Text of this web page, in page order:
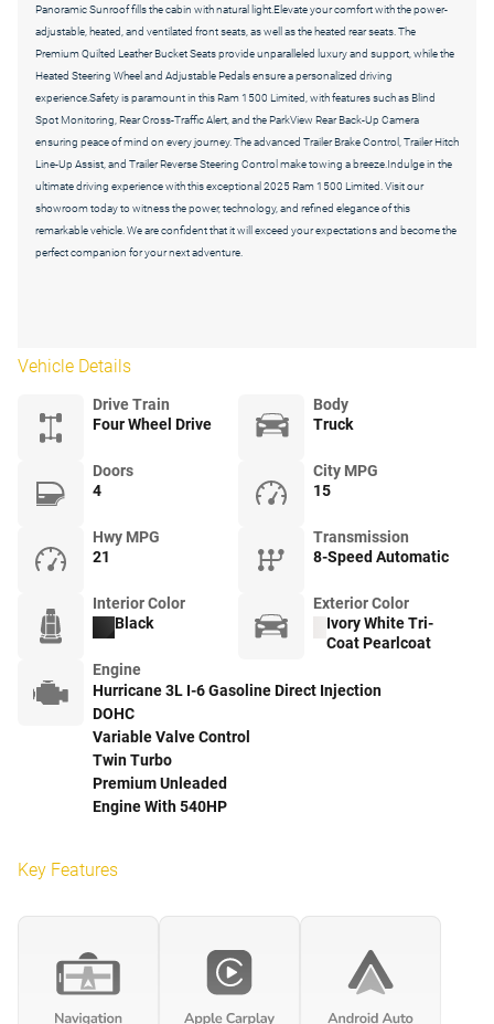
Panoramic Sunroof fills the cabin with natural light.Elevate your comfort with the power-
adjustable, heated, and ventilated front seats, as well as the heated rear seats. The
Premium Quilted Leather Bucket Seats provide unparalleled luxury and support, while the
Heated Steering Wheel and Adjustable Pedals ensure a personalized driving
experience.Safety is paramount in this Ram 1500 Limited, with features such as Blind
Spot Monitoring, Rear Cross-Traffic Alert, and the ParkView Rear Back-Up Camera
ensuring peace of mind on every journey. The advanced Trailer Brake Control, Trailer Hitch
Line-Up Assist, and Trailer Reverse Steering Control make towing a breeze.Indulge in the
ultimate driving experience with this exceptional 2025 Ram 1500 Limited. Visit our
showroom today to witness the power, technology, and refined elegance of this
remarkable vehicle. We are confident that it will exceed your expectations and become the
perfect companion for your next adventure.
Vehicle Details
Drive Train
Four Wheel Drive
Body
Truck
Doors
4
City MPG
15
Hwy MPG
21
Transmission
8-Speed Automatic
Interior Color
Black
Exterior Color
Ivory White Tri-
Coat Pearlcoat
Engine
Hurricane 3L I-6 Gasoline Direct Injection
DOHC
Variable Valve Control
Twin Turbo
Premium Unleaded
Engine With 540HP
Key Features